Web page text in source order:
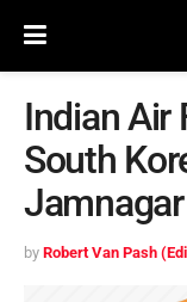
Indian Air
South
by Robert Van Pash